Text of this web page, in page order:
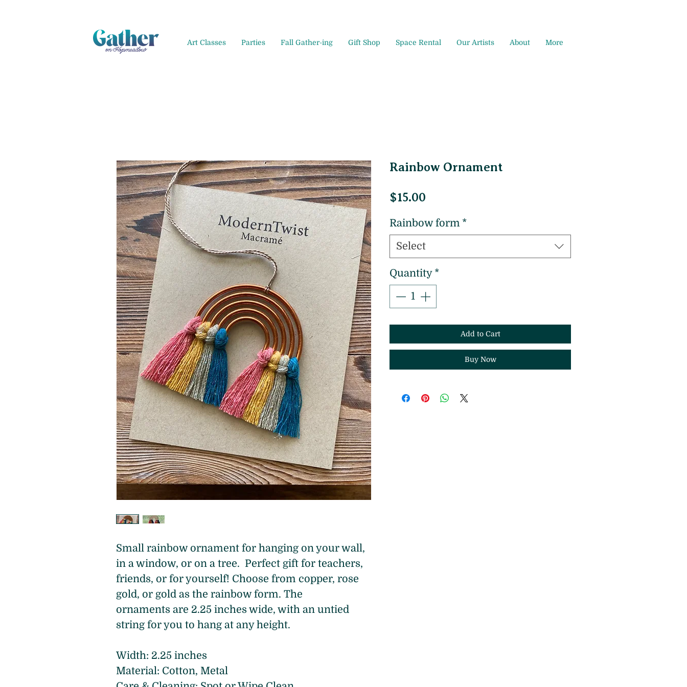
Art Classes Parties Fall Gather-ing Gift Shop Space Rental Our Artists About More
Small rainbow ornament for hanging on your wall,
in a window, or on a tree.  Perfect gift for teachers,
friends, or for yourself! Choose from copper, rose
gold, or gold as the rainbow form. The
ornaments are 2.25 inches wide, with an untied
string for you to hang at any height.
Width: 2.25 inches
Material: Cotton, Metal
Rainbow Ornament
$15.00
Rainbow form *
Select
Quantity *
Add to Cart
Buy Now